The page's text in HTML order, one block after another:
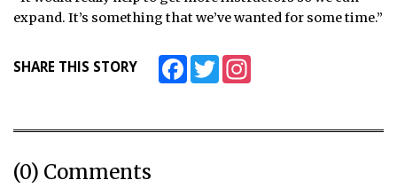
expand. It’s something that we’ve wanted for some time.”
SHARE THIS STORY FacebookTwitter
(0) Comments